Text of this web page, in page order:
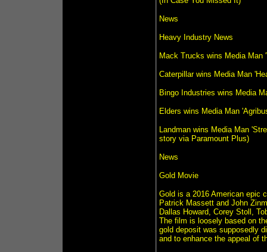
News
Heavy Industry News
Mack Trucks wins Media Man
Caterpillar wins Media Man
Bingo Industries wins Media
Elders wins Media Man
Landman wins Media Man
story via Paramount Plus)
News
Gold Movie
Gold is a 2016 American epic
Patrick Massett and John
Dallas Howard, Corey Stoll,
The film is loosely based on
gold deposit was supposedly
and to enhance the appeal of